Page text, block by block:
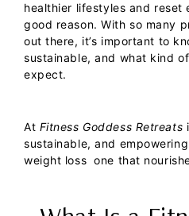
healthier lifestyles and
good reason. With so many
out there, it’s important to
sustainable, and what kind
expect.
At Fitness Goddess Retreats
sustainable, and
weight loss one that